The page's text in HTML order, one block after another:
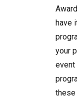
have
your
event
these